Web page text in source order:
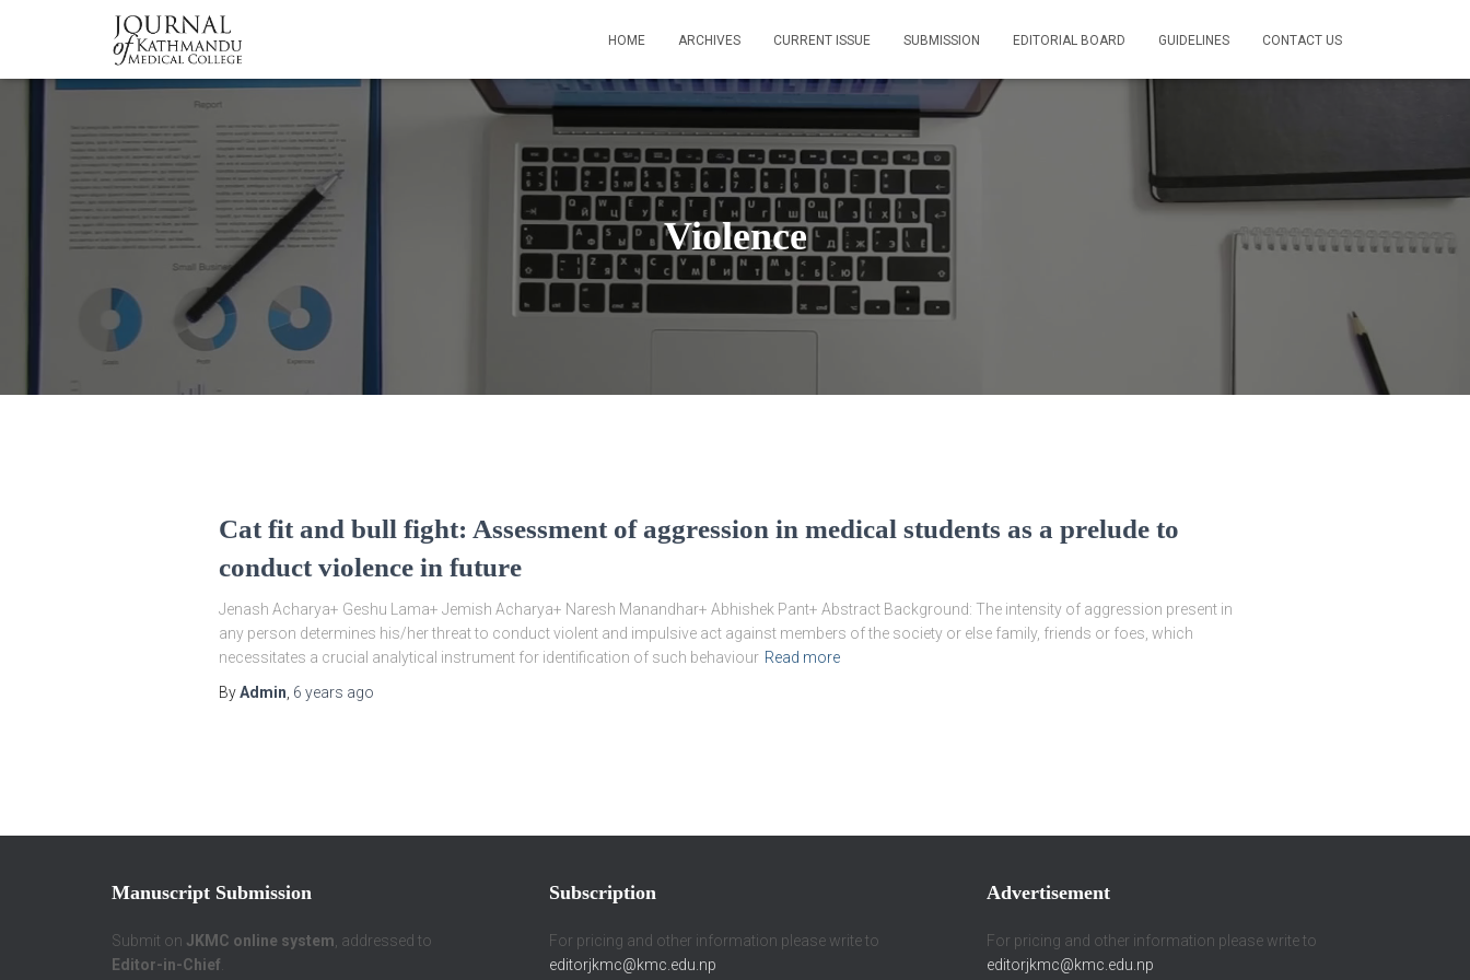
HOME ARCHIVES CURRENT ISSUE SUBMISSION EDITORIAL BOARD GUIDELINES CONTACT US
Violence
Cat fit and bull fight: Assessment of aggression in medical students as a prelude to
conduct violence in future
Jenash Acharya+ Geshu Lama+ Jemish Acharya+ Naresh Manandhar+ Abhishek Pant+ Abstract Background: The intensity of aggression present in
any person determines his/her threat to conduct violent and impulsive act against members of the society or else family, friends or foes, which
necessitates a crucial analytical instrument for identification of such behaviour Read more
ByAdmin 6 years ago
Manuscript Submission
Submit on JKMC online system , addressed to
Editor-in-Chief
Subscription
For pricing and other information please write to
editorjkmc@kmc.edu.np
Advertisement
For pricing and other information please write to
editorjkmc@kmc.edu.np